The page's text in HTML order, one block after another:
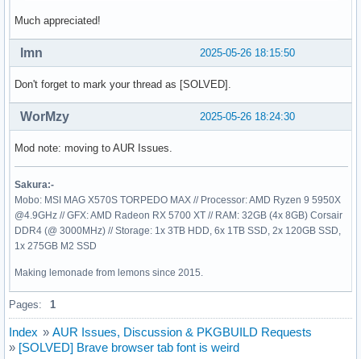
Much appreciated!
2025-05-26 18:15:50
lmn
Don't forget to mark your thread as [SOLVED].
2025-05-26 18:24:30
WorMzy
Mod note: moving to AUR Issues.
Sakura:-
Mobo: MSI MAG X570S TORPEDO MAX // Processor: AMD Ryzen 9 5950X
@4.9GHz // GFX: AMD Radeon RX 5700 XT // RAM: 32GB (4x 8GB) Corsair
DDR4 (@ 3000MHz) // Storage: 1x 3TB HDD, 6x 1TB SSD, 2x 120GB SSD,
1x 275GB M2 SSD
Making lemonade from lemons since 2015.
Pages: 1
Index » AUR Issues, Discussion & PKGBUILD Requests
» [SOLVED] Brave browser tab font is weird